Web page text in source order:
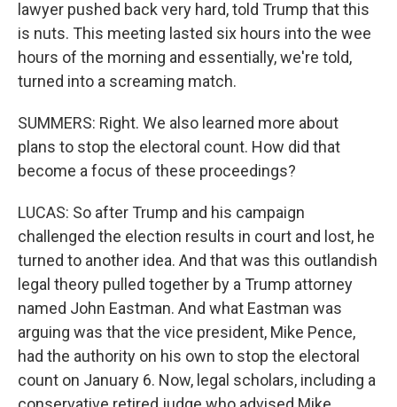
lawyer pushed back very hard, told Trump that this
is nuts. This meeting lasted six hours into the wee
hours of the morning and essentially, we're told,
turned into a screaming match.
SUMMERS: Right. We also learned more about
plans to stop the electoral count. How did that
become a focus of these proceedings?
LUCAS: So after Trump and his campaign
challenged the election results in court and lost, he
turned to another idea. And that was this outlandish
legal theory pulled together by a Trump attorney
named John Eastman. And what Eastman was
arguing was that the vice president, Mike Pence,
had the authority on his own to stop the electoral
count on January 6. Now, legal scholars, including a